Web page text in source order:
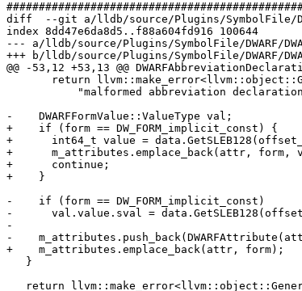
diff  --git a/lldb/source/Plugins/SymbolFile/
index 8dd47e6da8d5..f88a604fd916 100644
--- a/lldb/source/Plugins/SymbolFile/DWARF/
+++ b/lldb/source/Plugins/SymbolFile/DWARF/
@@ -53,12 +53,13 @@
-    DWARFFormValue::ValueType val;
+    if (form == DW_FORM_implicit_const) {
+      int64_t value =
+      m_attributes.emplace_back(attr, form,
+      continue;
+    }
-    if (form == DW_FORM_implicit_const)
-      val.value.sval =
-
-
+    m_attributes.emplace_back(attr, form);